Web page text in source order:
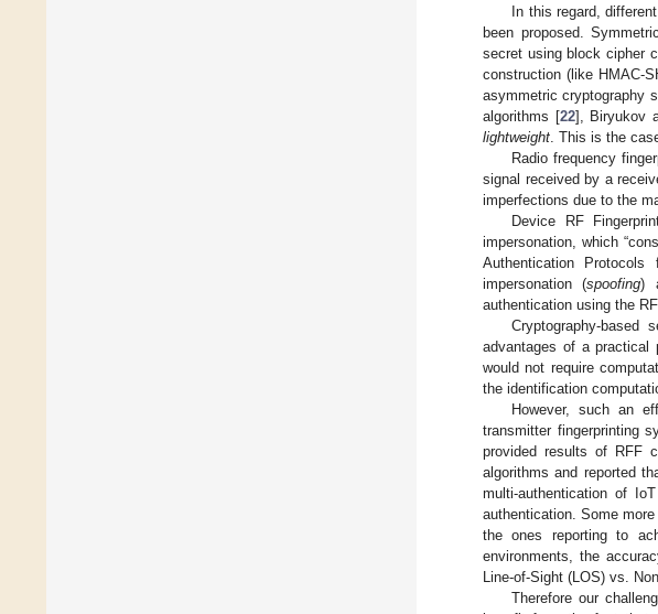
In this regard,
been proposed.
secret using block cipher
construction (like HMAC-
asymmetric cryptography
algorithms [22], Biryukov
lightweight . This is the
Radio frequency
signal received by a
imperfections due to the
Device RF
impersonation, which
Authentication
impersonation (spoofing)
authentication using the
Cryptography-
advantages of a practical
would not require
the identification
However, such an
transmitter fingerprinting
provided results of RFF
algorithms and reported
multi-authentication of
authentication. Some
the ones reporting to
environments, the
Line-of-Sight (LOS) vs.
Therefore our